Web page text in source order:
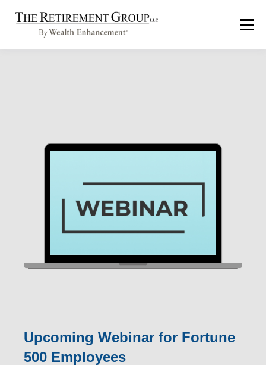
Upcoming Webinar for Fortune
500 Employees